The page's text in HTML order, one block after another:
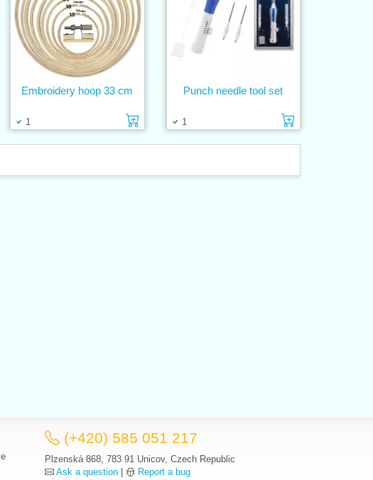
to cart
1 Add to cart
Embroidery hoop 33 cm
1
Punch needle tool set
(+420) 585 051 217
Plzenská 868, 783 91 Unicov, Czech Republic
Ask a question
Report a bug